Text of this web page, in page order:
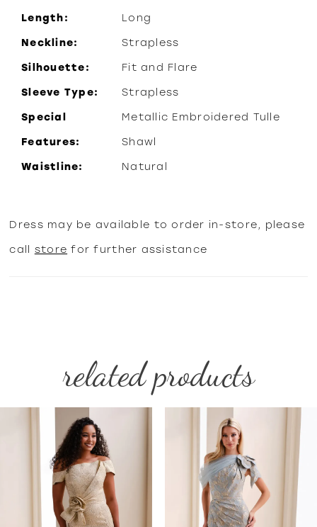
Length:
Long
Neckline:
Strapless
Silhouette:
Fit and Flare
Sleeve Type:
Strapless
Special
Features:
Metallic Embroidered Tulle
Shawl
Waistline:
Natural
Dress may be available to order in-store, please
call store for further assistance
related products
Carousel
AUTOPLAY
SLIDE
SLIDE